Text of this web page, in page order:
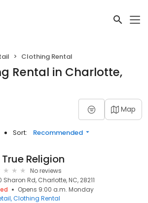
Clothing Rental
Rental in Charlotte,
Map
Sort: Recommended
True Religion
No reviews
Sharon Rd, Charlotte, NC, 28211
Opens 9:00 a.m. Monday
Clothing Rental